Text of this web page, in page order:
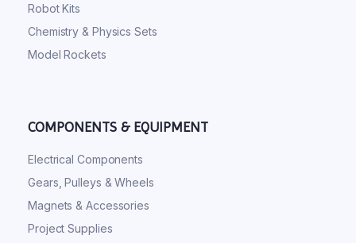
Robot Kits
Chemistry & Physics Sets
Model Rockets
COMPONENTS & EQUIPMENT
Electrical Components
Gears, Pulleys & Wheels
Magnets & Accessories
Project Supplies